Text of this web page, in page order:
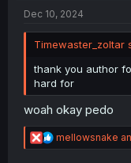
Dec 10, 2024
Timewaster_zoltar
thank you author
hard for
woah okay pedo
R
e
mellowsnake